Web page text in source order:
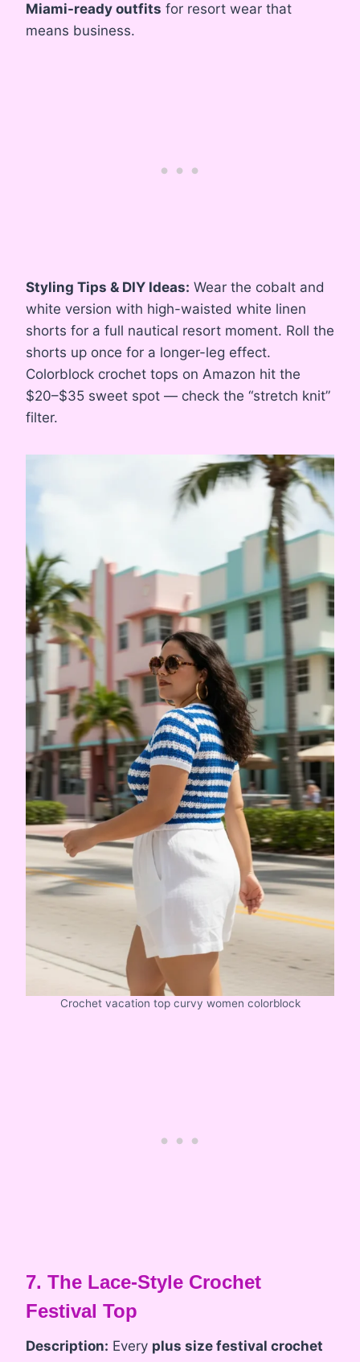
Miami-ready outfits for resort wear that
means business.
Styling Tips & DIY Ideas: Wear the cobalt and
white version with high-waisted white linen
shorts for a full nautical resort moment. Roll the
shorts up once for a longer-leg effect.
Colorblock crochet tops on Amazon hit the
$20–$35 sweet spot — check the “stretch knit”
filter.
Crochet vacation top curvy women colorblock
7. The Lace-Style Crochet
Festival Top
Description: Every plus size festival crochet